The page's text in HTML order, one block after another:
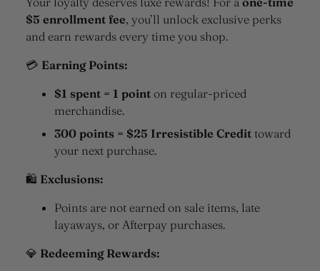
$5 enrollment fee, you’ll unlock exclusive perks
and earn rewards every time you shop.
💳 Earning Points:
$1 spent = 1 point on regular-priced
merchandise.
300 points = $25 Irresistible Credit toward
your next purchase.
🛍 Exclusions:
Points are not earned on sale items, late
layaways, or Afterpay purchases.
💎 Redeeming Rewards: